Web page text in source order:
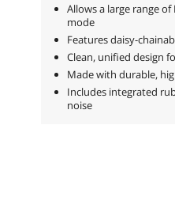
Allows a large range
mode
Features daisy-
Clean, unified design
Made with durable,
Includes integrated
noise